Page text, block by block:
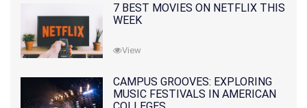
7 BEST MOVIES ON NETFLIX THIS
WEEK
View
CAMPUS GROOVES: EXPLORING
MUSIC FESTIVALS IN AMERICAN